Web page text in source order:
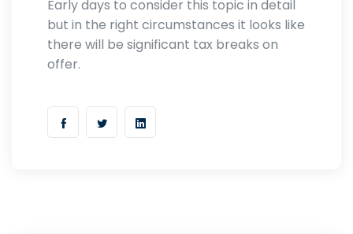
Early days to consider this topic in detail
but in the right circumstances it looks like
there will be significant tax breaks on
offer.